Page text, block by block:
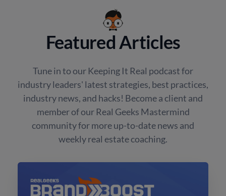
Featured Articles
Tune in to our Keeping It Real podcast for
industry leaders' latest strategies, best practices,
industry news, and hacks! Become a client and
member of our Real Geeks Mastermind
community for more up-to-date news and
weekly real estate coaching.